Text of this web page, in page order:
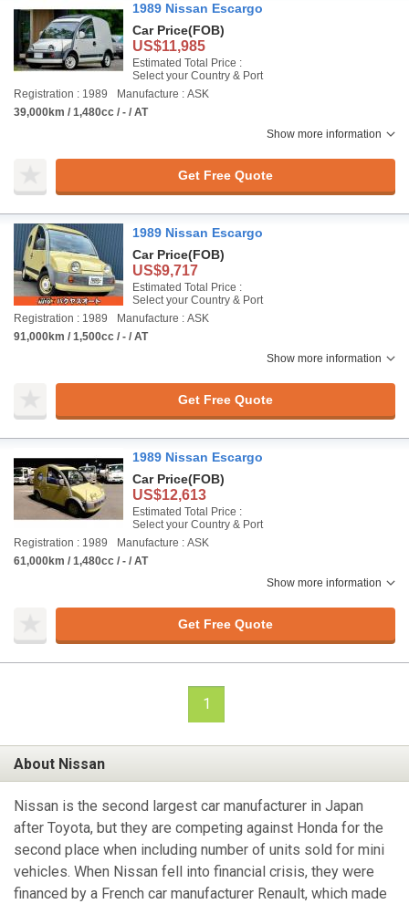
1989 Nissan Escargo
Car Price(FOB)
US$11,985
Estimated Total Price :
Select your Country & Port
Registration : 1989
Manufacture : ASK
39,000km / 1,480cc / - / AT
Show more information
Get Free Quote
1989 Nissan Escargo
Car Price(FOB)
US$9,717
Estimated Total Price :
Select your Country & Port
Registration : 1989
Manufacture : ASK
91,000km / 1,500cc / - / AT
Show more information
Get Free Quote
1989 Nissan Escargo
Car Price(FOB)
US$12,613
Estimated Total Price :
Select your Country & Port
Registration : 1989
Manufacture : ASK
61,000km / 1,480cc / - / AT
Show more information
Get Free Quote
1
About Nissan
Nissan is the second largest car manufacturer in Japan
after Toyota, but they are competing against Honda for the
second place when including number of units sold for mini
vehicles. When Nissan fell into financial crisis, they were
financed by a French car manufacturer Renault, which made